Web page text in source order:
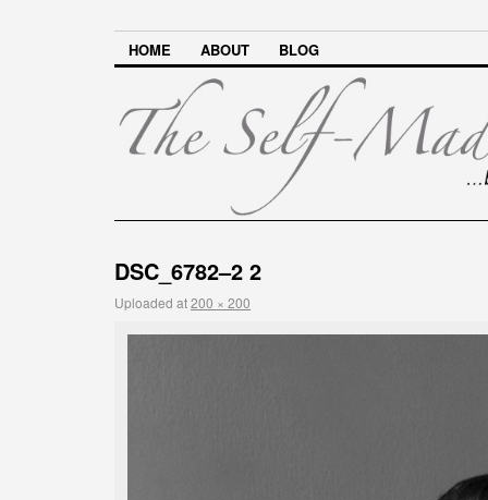
HOME ABOUT BLOG
DSC_6782–2 2
Uploaded at200 × 200